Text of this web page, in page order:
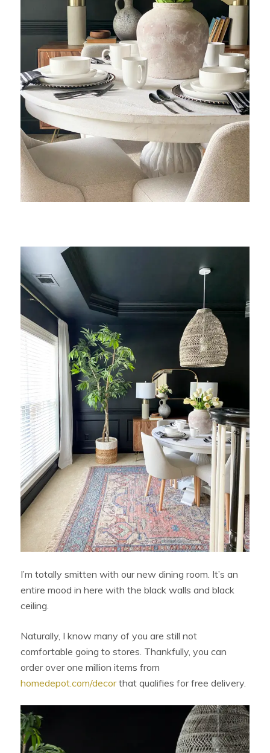
I’m totally smitten with our new dining room. It’s an
entire mood in here with the black walls and black
ceiling.
Naturally, I know many of you are still not
comfortable going to stores. Thankfully, you can
order over one million items from
homedepot.com/decorthat qualifies for free delivery.